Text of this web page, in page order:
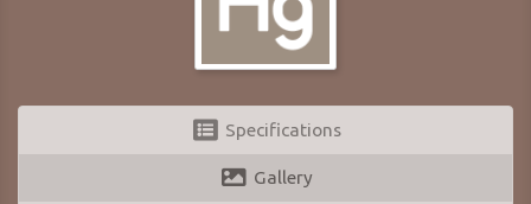
Specifications
Gallery